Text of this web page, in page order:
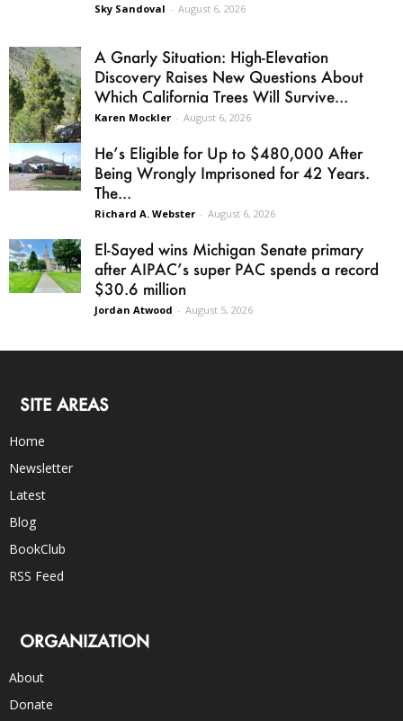
Sky Sandoval - August 6, 2026
A Gnarly Situation: High-Elevation
Discovery Raises New Questions About
Which California Trees Will Survive...
Karen Mockler - August 6, 2026
He’s Eligible for Up to $480,000 After
Being Wrongly Imprisoned for 42 Years.
The...
Richard A. Webster - August 6, 2026
El-Sayed wins Michigan Senate primary
after AIPAC’s super PAC spends a record
$30.6 million
Jordan Atwood - August 5, 2026
SITE AREAS
Home
Newsletter
Latest
Blog
BookClub
RSS Feed
ORGANIZATION
About
Donate